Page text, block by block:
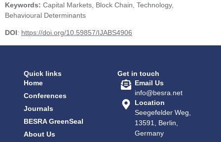
Keywords: Capital Markets, Block Chain, Technology,
Behavioural Determinants
DOI: https://doi.org/10.59857/IJABS4906
Quick links
Home
Conferences
Journals
BESRA GreenSeal
About Us
Get in touch
Email Us
info@besra.net
Location
Seegefelder Weg,
13591, Berlin,
Germany